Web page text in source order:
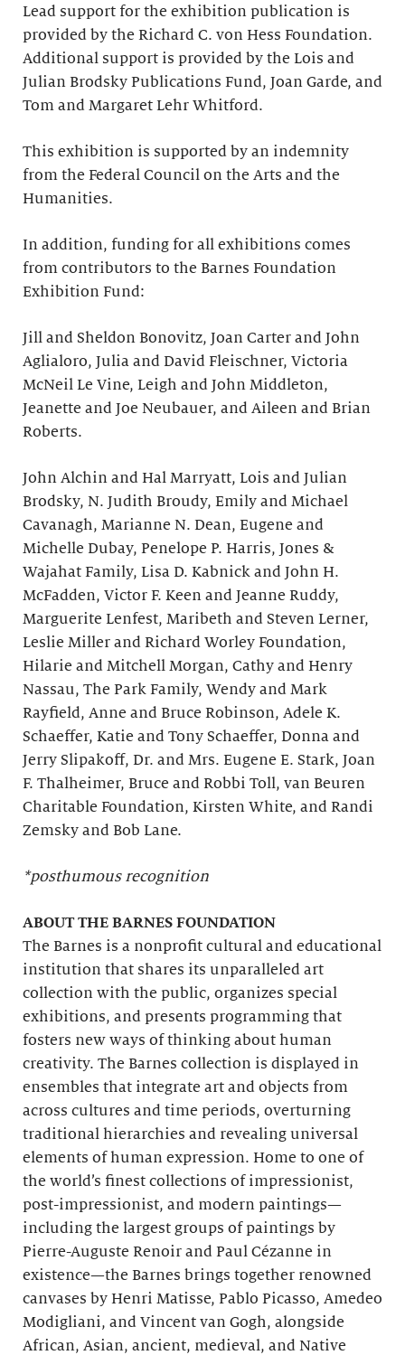
Lead support for the exhibition publication is
provided by the Richard C. von Hess Foundation.
Additional support is provided by the Lois and
Julian Brodsky Publications Fund, Joan Garde, and
Tom and Margaret Lehr Whitford.
This exhibition is supported by an indemnity
from the Federal Council on the Arts and the
Humanities.
In addition, funding for all exhibitions comes
from contributors to the Barnes Foundation
Exhibition Fund:
Jill and Sheldon Bonovitz, Joan Carter and John
Aglialoro, Julia and David Fleischner, Victoria
McNeil Le Vine, Leigh and John Middleton,
Jeanette and Joe Neubauer, and Aileen and Brian
Roberts.
John Alchin and Hal Marryatt, Lois and Julian
Brodsky, N. Judith Broudy, Emily and Michael
Cavanagh, Marianne N. Dean, Eugene and
Michelle Dubay, Penelope P. Harris, Jones &
Wajahat Family, Lisa D. Kabnick and John H.
McFadden, Victor F. Keen and Jeanne Ruddy,
Marguerite Lenfest, Maribeth and Steven Lerner,
Leslie Miller and Richard Worley Foundation,
Hilarie and Mitchell Morgan, Cathy and Henry
Nassau, The Park Family, Wendy and Mark
Rayfield, Anne and Bruce Robinson, Adele K.
Schaeffer, Katie and Tony Schaeffer, Donna and
Jerry Slipakoff, Dr. and Mrs. Eugene E. Stark, Joan
F. Thalheimer, Bruce and Robbi Toll, van Beuren
Charitable Foundation, Kirsten White, and Randi
Zemsky and Bob Lane.
*posthumous recognition
ABOUT THE BARNES FOUNDATION
The Barnes is a nonprofit cultural and educational
institution that shares its unparalleled art
collection with the public, organizes special
exhibitions, and presents programming that
fosters new ways of thinking about human
creativity. The Barnes collection is displayed in
ensembles that integrate art and objects from
across cultures and time periods, overturning
traditional hierarchies and revealing universal
elements of human expression. Home to one of
the world’s finest collections of impressionist,
post-impressionist, and modern paintings—
including the largest groups of paintings by
Pierre-Auguste Renoir and Paul Cézanne in
existence—the Barnes brings together renowned
canvases by Henri Matisse, Pablo Picasso, Amedeo
Modigliani, and Vincent van Gogh, alongside
African, Asian, ancient, medieval, and Native